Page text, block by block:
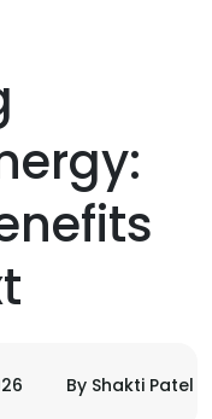
By Shakti Patel